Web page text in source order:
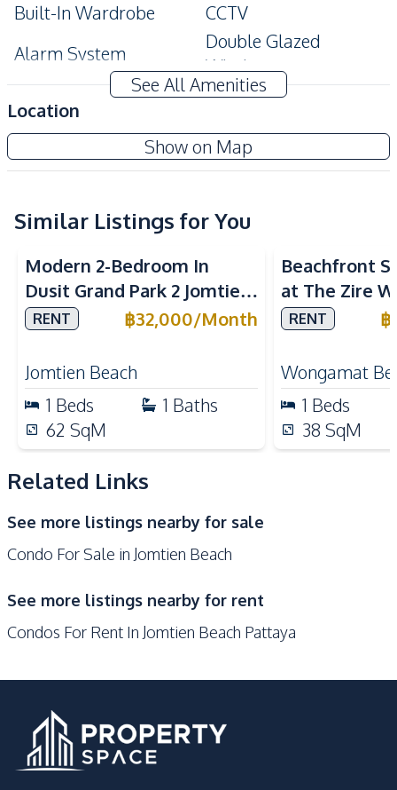
Built-In Wardrobe
CCTV
Alarm System
Double Glazed
Windows
Amenities
Internet
Sofa
Water Heater
Built-in Kitchen
Electric Stoves
European Kitchen
Kitchen Hood
Microwave
Refrigerator
Nearby
Bars
Beach
Hospital
Laundromat
Local Market
Main Road
Night Market
Shopping Mall
Shops
Supermarket
Walking Street
Pattaya
24/7 Security
Concierge
Gym
Elevator
See All Amenities
Location
Show on Map
Similar Listings for You
Modern 2-Bedroom In
Dusit Grand Park 2 Jomtien
Condo For Rent
RENT ฿32,000/Month
Jomtien Beach
1 Beds 1 Baths
62 SqM
Beachfront
at The Zire
Condo
RENT ฿
Wongamat
1 Beds
38 SqM
Related Links
See more listings nearby for sale
Condo For Sale in Jomtien Beach
See more listings nearby for rent
Condos For Rent In Jomtien Beach Pattaya